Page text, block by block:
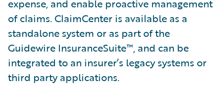
expense, and enable proactive management
of claims. ClaimCenter is available as a
standalone system or as part of the
Guidewire InsuranceSuite™, and can be
integrated to an insurer’s legacy systems or
third party applications.